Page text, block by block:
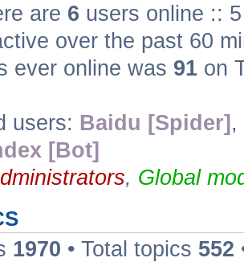
are 6 users online ::
over the past 60
ever online was 91 on
users: Baidu [Spider] ,
[Bot]
, Global
1970 • Total topics 552